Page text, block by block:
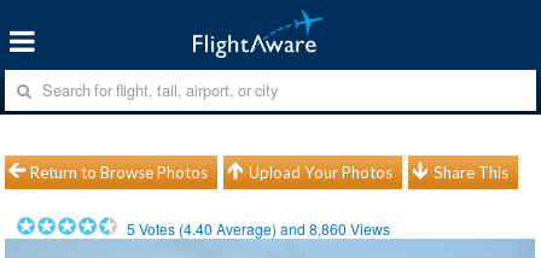
Return to Browse Photos Upload Your Photos Share This
5 Votes (4.40 Average) and8,860 Views